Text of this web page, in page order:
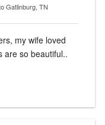
Gatlinburg, TN
my wife loved
are so beautiful..